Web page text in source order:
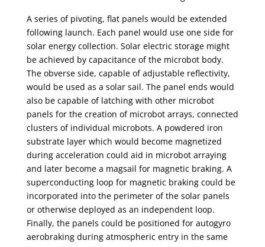
A series of pivoting, flat panels would be extended
following launch. Each panel would use one side for
solar energy collection. Solar electric storage might
be achieved by capacitance of the microbot body.
The obverse side, capable of adjustable reflectivity,
would be used as a solar sail. The panel ends would
also be capable of latching with other microbot
panels for the creation of microbot arrays, connected
clusters of individual microbots. A powdered iron
substrate layer which would become magnetized
during acceleration could aid in microbot arraying
and later become a magsail for magnetic braking. A
superconducting loop for magnetic braking could be
incorporated into the perimeter of the solar panels
or otherwise deployed as an independent loop.
Finally, the panels could be positioned for autogyro
aerobraking during atmospheric entry in the same